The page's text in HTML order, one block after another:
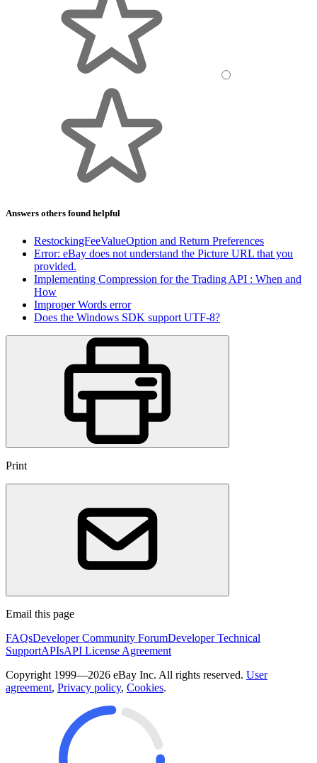
Answers others found helpful
RestockingFeeValueOption and Return Preferences
Error: eBay does not understand the Picture URL that you
provided.
Implementing Compression for the Trading API : When and
How
Improper Words error
Does the Windows SDK support UTF-8?
Print
Email this page
FAQsDeveloper Community ForumDeveloper Technical
SupportAPIsAPI License Agreement
Copyright 1999—2026 eBay Inc. All rights reserved. User
agreement, Privacy policy, Cookies.